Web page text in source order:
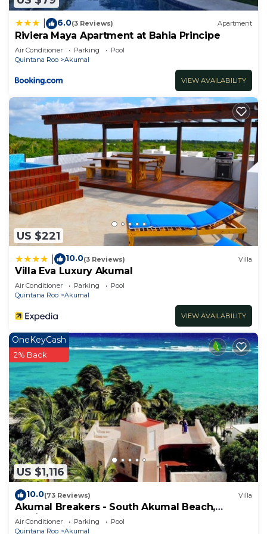
6.0(3 Reviews) Apartment
Riviera Maya Apartment at Bahia Principe
Air Conditioner Parking
Pool
Quintana Roo
Akumal
VIEW AVAILABILITY
US $221
10.0(3 Reviews) Villa
Villa Eva Luxury Akumal
Air Conditioner Parking
Pool
Quintana Roo
Akumal
VIEW AVAILABILITY
US $1,116
OneKeyCash
2% Back
10.0(73 Reviews) Villa
Akumal Breakers - South Akumal Beach,
Mexico
Air Conditioner Parking
Pool
Quintana Roo
Akumal